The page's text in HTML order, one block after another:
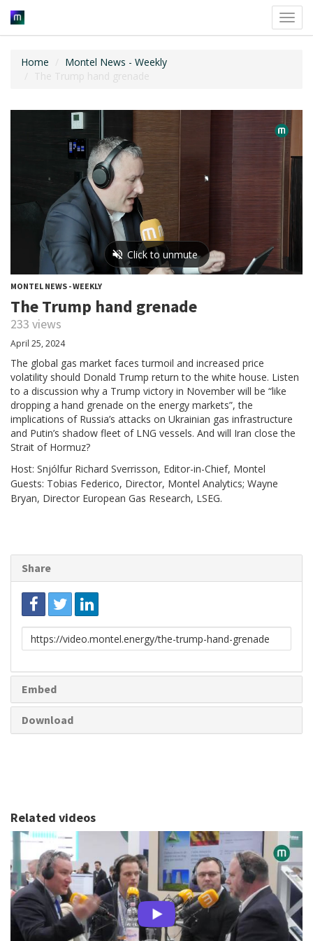
Home
Montel News - Weekly
The Trump hand grenade
MONTEL NEWS - WEEKLY
The Trump hand grenade
233 views
April 25, 2024
The global gas market faces turmoil and increased price
volatility should Donald Trump return to the white house. Listen
to a discussion why a Trump victory in November will be “like
dropping a hand grenade on the energy markets”, the
implications of Russia’s attacks on Ukrainian gas infrastructure
and Putin’s shadow fleet of LNG vessels. And will Iran close the
Strait of Hormuz?
Host: Snjólfur Richard Sverrisson, Editor-in-Chief, Montel
Guests: Tobias Federico, Director, Montel Analytics; Wayne
Bryan, Director European Gas Research, LSEG.
Share
Link
to
Embed
Download
Related videos